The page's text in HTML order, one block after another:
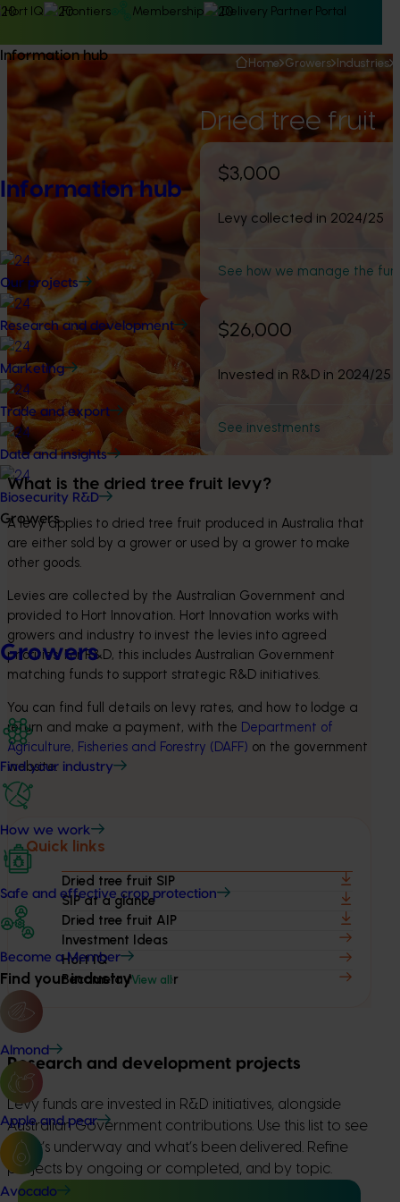
Hort IQ Frontiers Membership Delivery Partner Portal
Information hub
Information hub
Our projects
Research and development
Marketing
Trade and export
Data and insights
Biosecurity R&D
Growers
Growers
Find your industry
How we work
Safe and effective crop protection
Become a Member
Find your industryView all
Almond
Apple and pear
Avocado
Home Growers Industries
Dried tree fruit
$3,000
Levy collected in 2024/25
See how we manage the
$26,000
Invested in R&D in 2024/25
See investments
What is the dried tree fruit levy?
A levy applies to dried tree fruit produced in Australia that
are either sold by a grower or used by a grower to make
other goods.
Levies are collected by the Australian Government and
provided to Hort Innovation. Hort Innovation works with
growers and industry to invest the levies into agreed
priorities. For R&D, this includes Australian Government
matching funds to support strategic R&D initiatives.
You can find full details on levy rates, and how to lodge a
return and make a payment, with the Department of
Agriculture, Fisheries and Forestry (DAFF) on the government
website.
Quick links
Dried tree fruit SIP
SIP at a glance
Dried tree fruit AIP
Investment Ideas
Hort IQ
Become a Member
Research and development projects
Levy funds are invested in R&D initiatives, alongside
Australian Government contributions. Use this list to see
what’s underway and what’s been delivered. Refine
projects by ongoing or completed, and by topic.